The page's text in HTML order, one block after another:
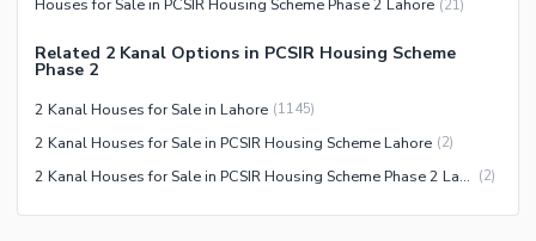
Facilities for Disabled
Other Facilities
Houses for Sale in PCSIR Housing Scheme Phase 2 Lahore (21)
Related 2 Kanal Options in PCSIR Housing Scheme
Phase 2
2 Kanal Houses for Sale in Lahore (1145)
2 Kanal Houses for Sale in PCSIR Housing Scheme Lahore (2)
2 Kanal Houses for Sale in PCSIR Housing Scheme Phase 2 Lahore (2)